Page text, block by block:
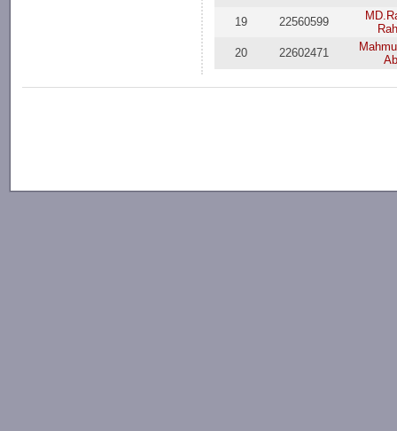
19 22560599
20
22602471